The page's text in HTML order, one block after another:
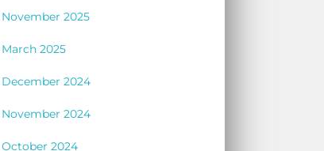
November 2025
March 2025
December 2024
November 2024
October 2024